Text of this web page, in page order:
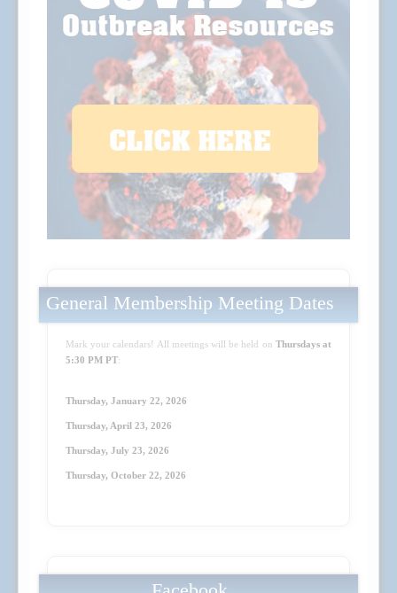
General Membership Meeting Dates
Mark your calendars! All meetings will be held on Thursdays at
5:30 PM PT:
Thursday, January 22, 2026
Thursday, April 23, 2026
Thursday, July 23, 2026
Thursday, October 22, 2026